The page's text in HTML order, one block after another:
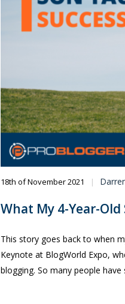
18th of November 2021
What My 4-Year-
This story goes back to when
Keynote at BlogWorld Expo,
blogging. So many people